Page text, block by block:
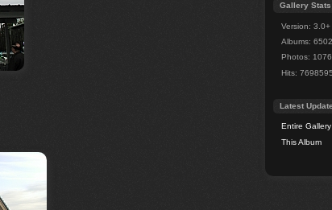
Gallery Stats
Version: 3.0+
Albums: 6502
Photos:
Hits:
Latest
Entire Gallery
This Album